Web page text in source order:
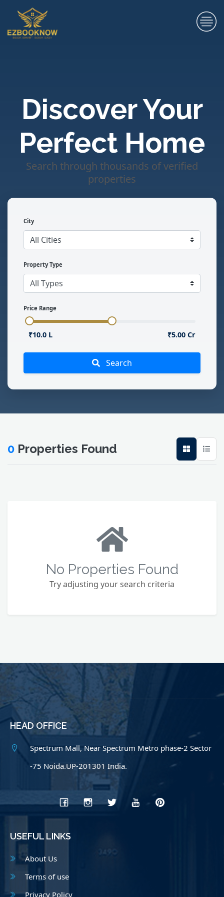
Discover Your
Perfect Home
Search through thousands of verified
properties
City
Property Type
Price Range
₹10.0 L ₹5.00 Cr
Search
0 Properties Found
No Properties Found
Try adjusting your search criteria
HEAD OFFICE
Spectrum Mall, Near Spectrum Metro phase-2 Sector
-75 Noida.UP-201301 India.
USEFUL LINKS
About Us
Terms of use
Privacy Policy